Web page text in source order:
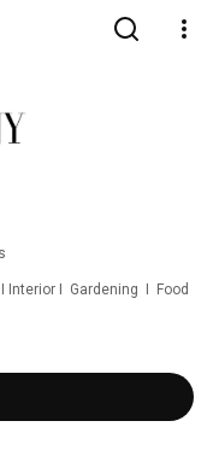
I  Gardening  I  Food